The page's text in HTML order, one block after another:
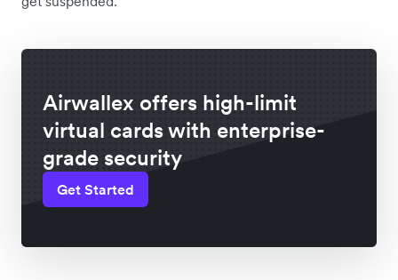
Airwallex offers high-limit
virtual cards with enterprise-
grade security
Get Started